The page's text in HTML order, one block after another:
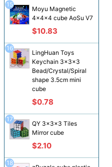
Moyu Magnetic
4x4x4 cube AoSu V7
$10.83
15
LingHuan Toys
Keychain 3x3x3
Bead/Crystal/Spiral
shape 3.5cm mini
cube
$0.78
16
QY 3x3x3 Tiles
Mirror cube
$2.10
17
18